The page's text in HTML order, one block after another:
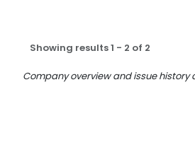
Showing results1 - 2 of 2
Company overview and issue